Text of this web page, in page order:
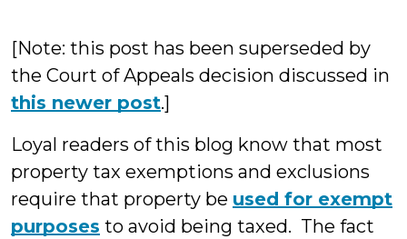
[Note: this post has been superseded by
the Court of Appeals decision discussed in
this newer post.]
Loyal readers of this blog know that most
property tax exemptions and exclusions
require that property be used for exempt
purposes to avoid being taxed. The fact